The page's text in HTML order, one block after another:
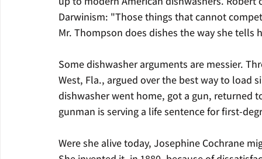
Darwinism: "Those things that cannot
Mr. Thompson does dishes the way she tells
Some dishwasher arguments are messier.
West, Fla., argued over the best way to load
dishwasher went home, got a gun, returned
gunman is serving a life sentence for first-
Were she alive today, Josephine Cochrane